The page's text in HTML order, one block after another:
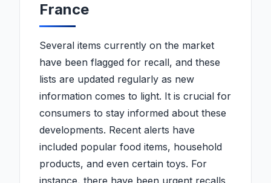
France
Several items currently on the market
have been flagged for recall, and these
lists are updated regularly as new
information comes to light. It is crucial for
consumers to stay informed about these
developments. Recent alerts have
included popular food items, household
products, and even certain toys. For